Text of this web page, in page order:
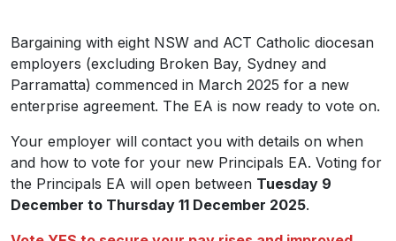
Bargaining with eight NSW and ACT Catholic diocesan
employers (excluding Broken Bay, Sydney and
Parramatta) commenced in March 2025 for a new
enterprise agreement. The EA is now ready to vote on.
Your employer will contact you with details on when
and how to vote for your new Principals EA. Voting for
the Principals EA will open between Tuesday 9
December to Thursday 11 December 2025.